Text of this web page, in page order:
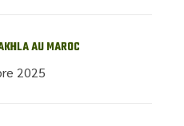
AU MAROC
2025